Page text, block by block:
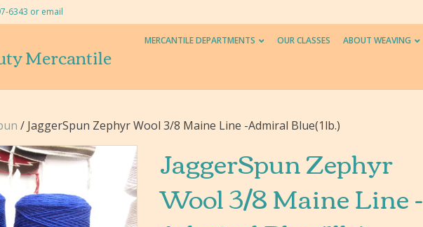
6343 or email
Mercantile
MERCANTILE DEPARTMENTS OUR CLASSES ABOUT WEAVING
/ JaggerSpun Zephyr Wool 3/8 Maine Line -Admiral Blue(1lb.)
JaggerSpun Zephyr
Wool 3/8 Maine Line -